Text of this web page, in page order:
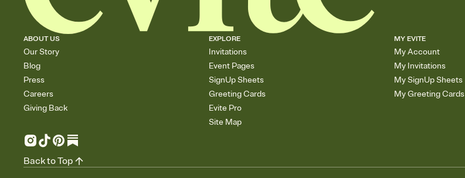
ABOUT US
Our Story
Blog
Press
Careers
Giving Back
EXPLORE
Invitations
Event Pages
SignUp Sheets
Greeting Cards
Evite Pro
Site Map
MY EVITE
My Account
My Invitations
My SignUp Sheets
My Greeting Cards
Back to Top